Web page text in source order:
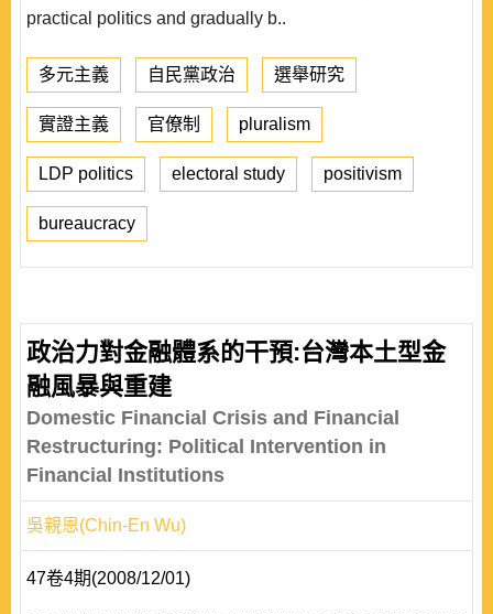
practical politics and gradually b..
多元主義 自民黨政治 選舉研究
實證主義 官僚制 pluralism
LDP politics electoral study positivism
bureaucracy
政治力對金融體系的干預:台灣本土型金
融風暴與重建
Domestic Financial Crisis and Financial
Restructuring: Political Intervention in
Financial Institutions
吳親恩(Chin-En Wu)
47卷4期(2008/12/01)